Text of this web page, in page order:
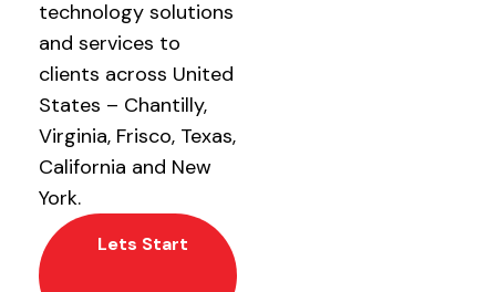
technology solutions
and services to
clients across United
States – Chantilly,
Virginia, Frisco, Texas,
California and New
York.
Lets Start